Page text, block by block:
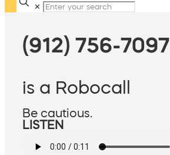
✕
(912) 756-7097
is a Robocall
Be cautious.
LISTEN